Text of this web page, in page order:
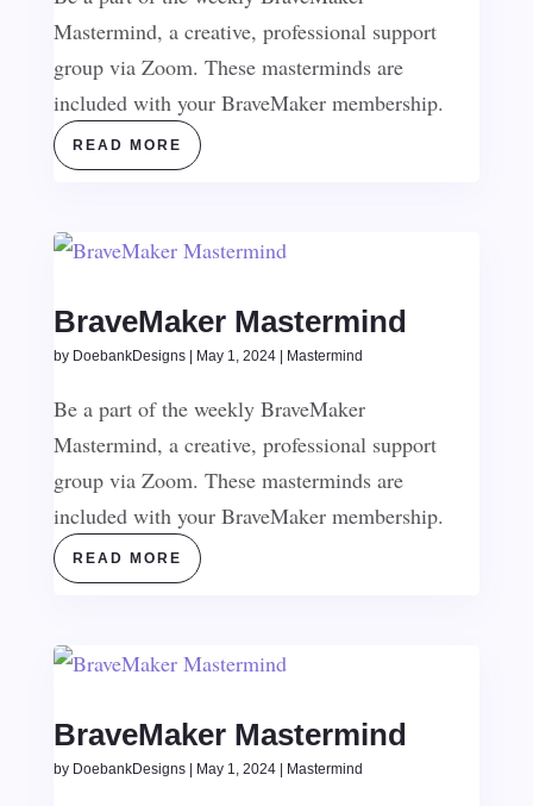
Mastermind, a creative, professional support
group via Zoom. These masterminds are
included with your BraveMaker membership.
READ MORE
BraveMaker Mastermind
by DoebankDesigns| May 1, 2024| Mastermind
Be a part of the weekly BraveMaker
Mastermind, a creative, professional support
group via Zoom. These masterminds are
included with your BraveMaker membership.
READ MORE
BraveMaker Mastermind
by DoebankDesigns| May 1, 2024| Mastermind